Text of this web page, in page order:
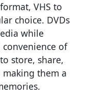
VHS to
choice. DVDs
while
of
store, share,
them a